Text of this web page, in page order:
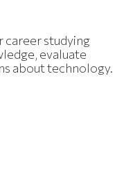
career studying
evaluate
about technology.